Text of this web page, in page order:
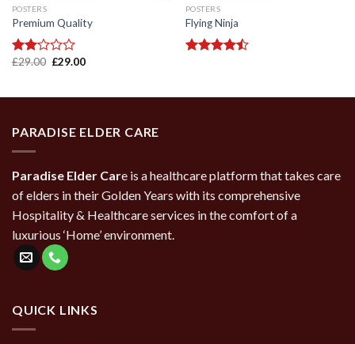
POSTERS
Premium Quality
Rated
of 5
£29.00 Original
£29.00Current
POSTERS
Flying Ninja
PARADISE ELDER CARE
Paradise Elder Care is a healthcare platform that takes care
of elders in their Golden Years with its comprehensive
Hospitality & Healthcare services in the comfort of a
luxurious ‘Home’ environment.
QUICK LINKS